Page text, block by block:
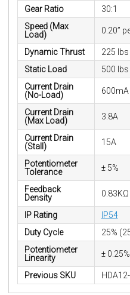
Gear Ratio
30:1
Speed (Max
Load)
0.20”
Dynamic Thrust
225 lbs
Static Load
500 lbs
Current Drain
(No-Load)
600mA
Current Drain
(Max Load)
3.8A
Current Drain
(Stall)
15A
Potentiometer
Tolerance
± 5%
Feedback
Density
IP Rating
IP54
Duty Cycle
25%
Potentiometer
Linearity
± 0.25%
Previous SKU